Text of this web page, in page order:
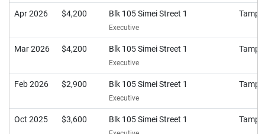
Apr 2026 $4,200 Blk 105 Simei Street 1
Executive
Mar 2026 $4,200 Blk 105 Simei Street 1
Executive
Feb 2026 $2,900 Blk 105 Simei Street 1
Executive
Oct 2025 $3,600 Blk 105 Simei Street 1